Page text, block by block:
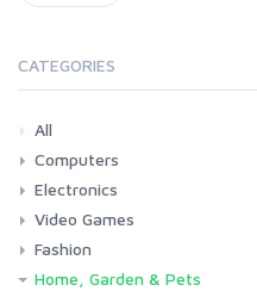
CATEGORIES
All
Computers
Laptops
Tablets
Desktops
Monitors
Components
Accessories
Printers & Ink
Electronics
Phones & Accessories
Camera & Photo
TV & Home Cinema
Video Games
Consoles & Accessories
Console Games
PC Games
Fashion
Woman
Man
Girl
Boy
Home, Garden & Pets